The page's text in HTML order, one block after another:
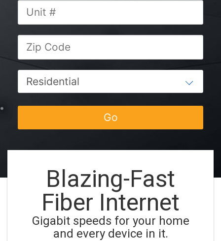
Blazing-Fast
Fiber Internet
Gigabit speeds for your home
and every device in it.